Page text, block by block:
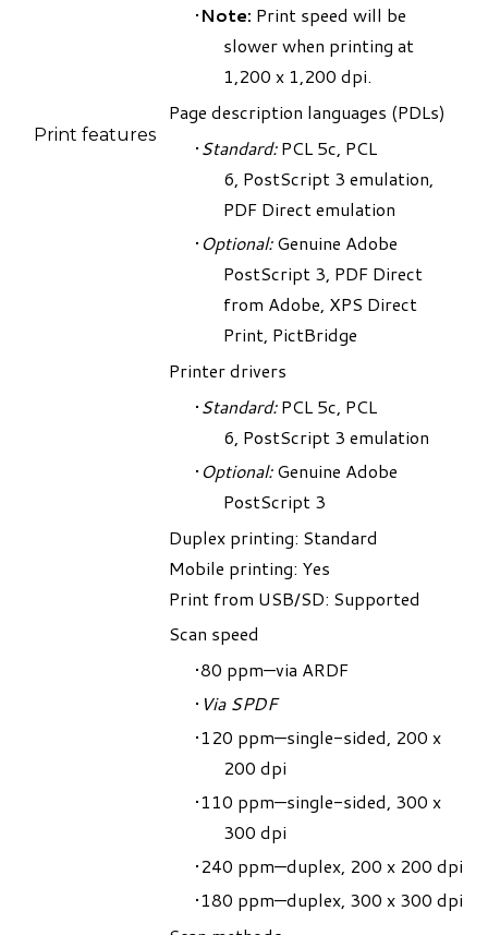
Print features
Note: Print speed will be
slower when printing at
1,200 x 1,200 dpi.
Page description languages (PDLs)
Standard:PCL 5c, PCL
6, PostScript 3 emulation,
PDF Direct emulation
Optional:Genuine Adobe
PostScript 3, PDF Direct
from Adobe, XPS Direct
Print, PictBridge
Printer drivers
Standard:PCL 5c, PCL
6, PostScript 3 emulation
Optional:Genuine Adobe
PostScript 3
Duplex printing: Standard
Mobile printing: Yes
Print from USB/SD: Supported
Scan speed
80 ppm—via ARDF
Via SPDF
120 ppm—single-sided, 200 x
200 dpi
110 ppm—single-sided, 300 x
300 dpi
240 ppm—duplex, 200 x 200 dpi
180 ppm—duplex, 300 x 300 dpi